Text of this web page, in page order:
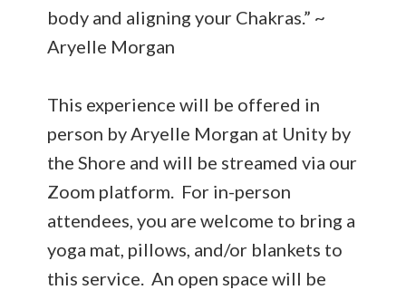
body and aligning your Chakras.” ~
Aryelle Morgan
This experience will be offered in
person by Aryelle Morgan at Unity by
the Shore and will be streamed via our
Zoom platform. For in-person
attendees, you are welcome to bring a
yoga mat, pillows, and/or blankets to
this service. An open space will be